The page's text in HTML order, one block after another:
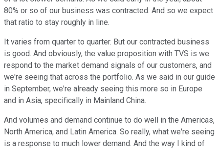
80% or so of our business was contracted. And so we expect
that ratio to stay roughly in line.
It varies from quarter to quarter. But our contracted business
is good. And obviously, the value proposition with TVS is we
respond to the market demand signals of our customers, and
we're seeing that across the portfolio. As we said in our guide
in September, we're already seeing this more so in Europe
and in Asia, specifically in Mainland China.
And volumes and demand continue to do well in the Americas,
North America, and Latin America. So really, what we're seeing
is a response to much lower demand. And the way I kind of